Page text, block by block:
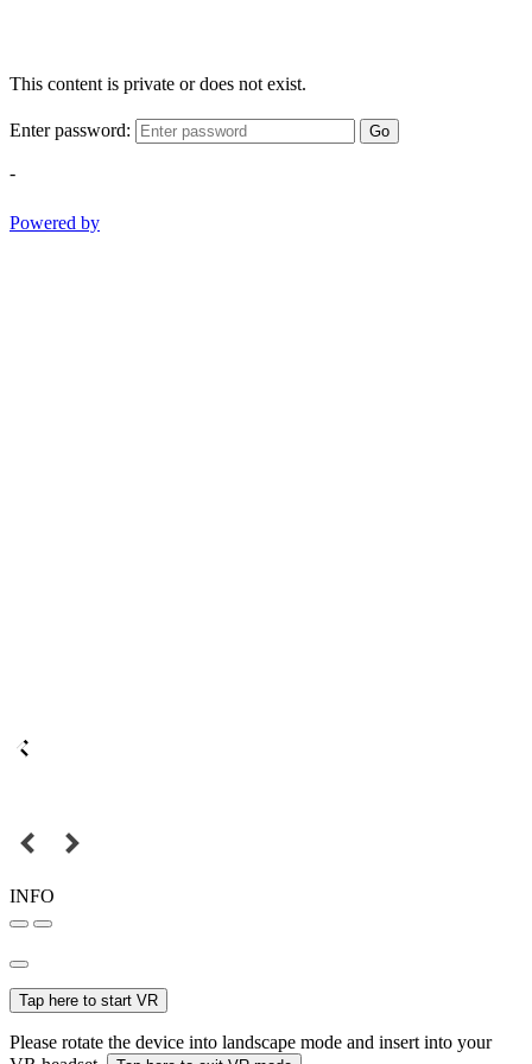
This content is private or does not exist.
Enter password: Go
-
Powered by
INFO
Tap here to start VR
Please rotate the device into landscape mode and insert into your